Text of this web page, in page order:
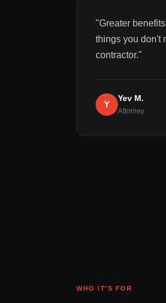
"Greater
things you don't
contractor."
Y
Yev M.
Attorney
WHO IT'S FOR